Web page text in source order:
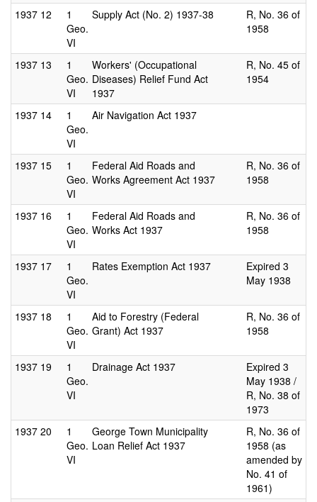
1937 12
1
Geo.
VI
Supply Act (No. 2) 1937-38
R, No. 36 of
1958
1937 13
1
Geo.
VI
Workers' (Occupational
Diseases) Relief Fund Act
1937
R, No. 45 of
1954
1937 14
1
Geo.
VI
Air Navigation Act 1937
1937 15
1
Geo.
VI
Federal Aid Roads and
Works Agreement Act 1937
R, No. 36 of
1958
1937 16
1
Geo.
VI
Federal Aid Roads and
Works Act 1937
R, No. 36 of
1958
1937 17
1
Geo.
VI
Rates Exemption Act 1937
Expired 3
May 1938
1937 18
1
Geo.
VI
Aid to Forestry (Federal
Grant) Act 1937
R, No. 36 of
1958
1937 19
1
Geo.
VI
Drainage Act 1937
Expired 3
May 1938 /
R, No. 38 of
1973
1937 20
1
Geo.
VI
George Town Municipality
Loan Relief Act 1937
R, No. 36 of
1958 (as
amended by
No. 41 of
1961)